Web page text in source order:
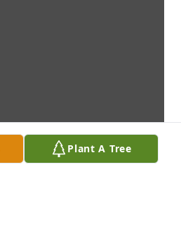
Plant A Tree